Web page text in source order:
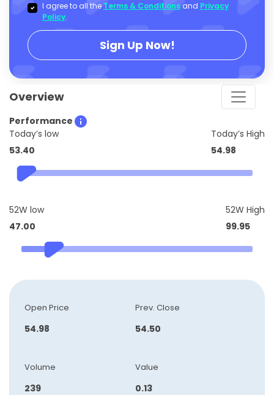
I agree to all the Terms & Conditions and Privacy
Policy.
Sign Up Now!
Overview
Performance
Today’s low
53.40
Today’s High
54.98
52W low
47.00
52W High
99.95
Open Price
54.98
Prev. Close
54.50
Volume
239
Value
0.13